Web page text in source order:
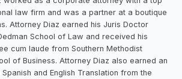
law firm and was a partner at a boutique
Attorney Diaz earned his Juris Doctor
School of Law and received his
cum laude from Southern Methodist
of Business. Attorney Diaz also earned an
and English Translation from the